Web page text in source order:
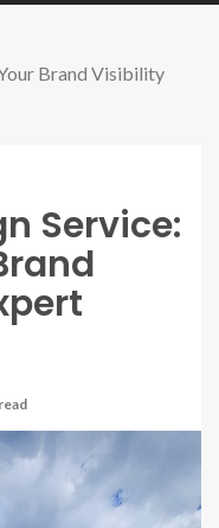
Brand Visibility
Service: